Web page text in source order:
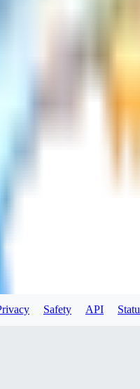
Safety API